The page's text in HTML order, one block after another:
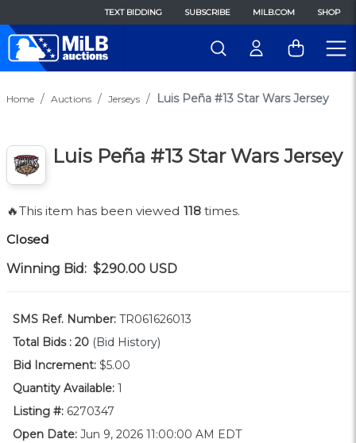
TEXT BIDDING SUBSCRIBE MILB.COM SHOP
Home Auctions Jerseys Luis Peña #13 Star Wars Jersey
Luis Peña #13 Star Wars Jersey
🔥This item has been viewed 118 times.
Closed
Winning Bid: $290.00 USD
SMS Ref. Number: TR061626013
Total Bids : 20 (Bid History)
Bid Increment: $5.00
Quantity Available: 1
Listing #: 6270347
Open Date: Jun 9, 2026 11:00:00 AM EDT